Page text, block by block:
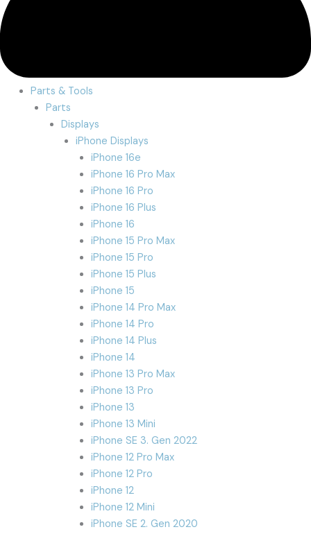
Parts & Tools
Parts
Displays
iPhone Displays
iPhone 16e
iPhone 16 Pro Max
iPhone 16 Pro
iPhone 16 Plus
iPhone 16
iPhone 15 Pro Max
iPhone 15 Pro
iPhone 15 Plus
iPhone 15
iPhone 14 Pro Max
iPhone 14 Pro
iPhone 14 Plus
iPhone 14
iPhone 13 Pro Max
iPhone 13 Pro
iPhone 13
iPhone 13 Mini
iPhone SE 3. Gen 2022
iPhone 12 Pro Max
iPhone 12 Pro
iPhone 12
iPhone 12 Mini
iPhone SE 2. Gen 2020